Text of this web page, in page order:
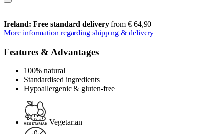
Ireland: Free standard delivery from € 64,90
More information regarding shipping & delivery
Features & Advantages
100% natural
Standardised ingredients
Hypoallergenic & gluten-free
Vegetarian